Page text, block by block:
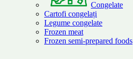
Congelate
Cartofi congelați
Legume congelate
Frozen meat
Frozen semi-prepared foods